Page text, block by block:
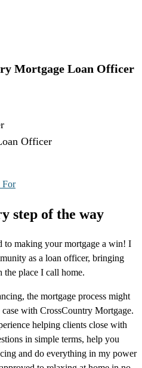
Mortgage Loan Officer
Officer
For
step of the way
to making your mortgage a win! I
as a loan officer, bringing
the place I call home.
the mortgage process might
case with CrossCountry Mortgage.
helping clients close with
in simple terms, help you
and do everything in my power